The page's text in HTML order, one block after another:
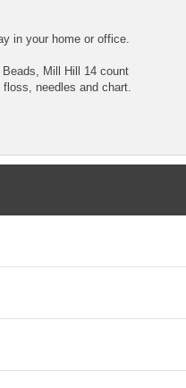
in your home or office.
Mill Hill 14 count
needles and chart.